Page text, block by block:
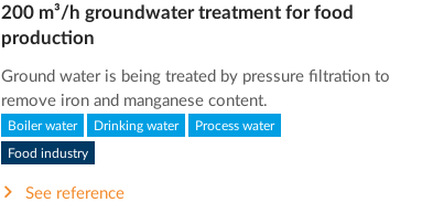
200 m³/h groundwater treatment for food
production
Ground water is being treated by pressure filtration to
remove iron and manganese content.
Boiler water Drinking water Process water
Food industry
See reference